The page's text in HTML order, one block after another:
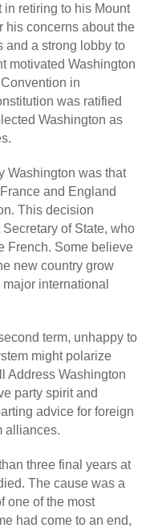
retiring to his Mount
his concerns about the
and a strong lobby to
motivated Washington
in
was ratified
Washington as
Washington was that
and England
This decision
of State, who
French. Some believe
new country grow
international
term, unhappy to
might polarize
Address Washington
party spirit and
advice for foreign
alliances.
three final years at
The cause was a
one of the most
had come to an end,